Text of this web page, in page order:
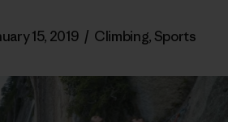
15, 2019 / Climbing, Sports